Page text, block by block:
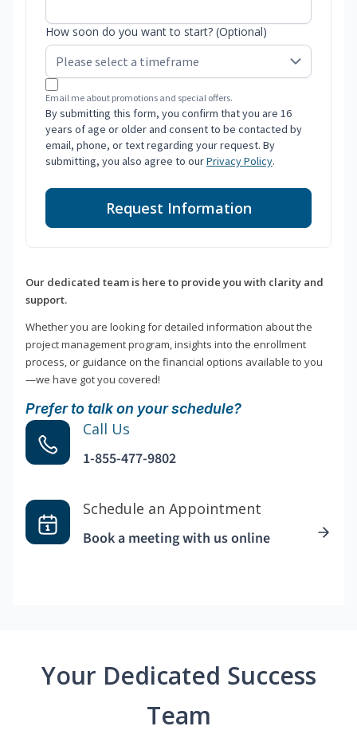
How soon do you want to start? (Optional)
Email me about promotions and special offers.
By submitting this form, you confirm that you are 16
years of age or older and consent to be contacted by
email, phone, or text regarding your request. By
submitting, you also agree to ourPrivacy Policy.
Request Information
Our dedicated team is here to provide you with clarity and
support.
Whether you are looking for detailed information about the
project management program, insights into the enrollment
process, or guidance on the financial options available to you
—we have got you covered!
Prefer to talk on your schedule?
Call Us
1-855-477-9802
Schedule an Appointment
Book a meeting with us online
Your Dedicated Success
Team